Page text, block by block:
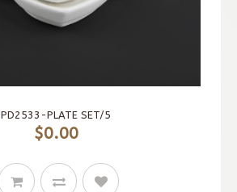
PD2533-PLATE SET/5
$0.00